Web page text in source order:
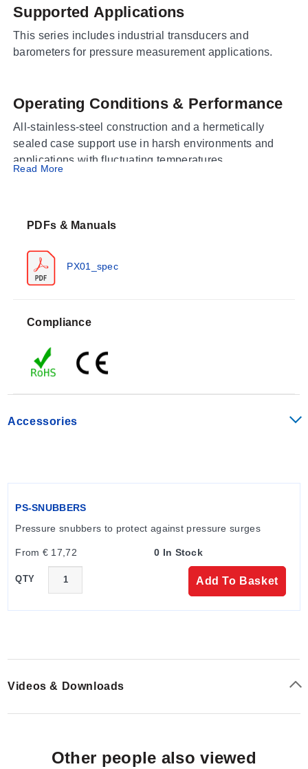
Supported Applications
This series includes industrial transducers and
barometers for pressure measurement applications.
Operating Conditions & Performance
All-stainless-steel construction and a hermetically
sealed case support use in harsh environments and
applications with fluctuating temperatures.
barometric measurement types.
Industrial and hydraulic fitting options are available.
Read More
PDFs & Manuals
PX01_spec
Compliance
Accessories
PS-SNUBBERS
Pressure snubbers to protect against pressure surges
From € 17,72 0 In Stock
QTY Add To Basket
Videos & Downloads
Other people also viewed